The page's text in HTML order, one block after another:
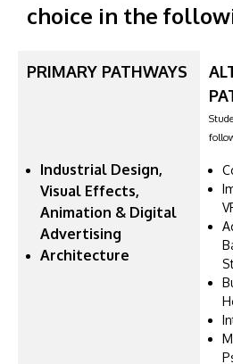
choice in the
PRIMARY PATHWAYS
Industrial Design,
Visual Effects,
Animation & Digital
Advertising
Architecture